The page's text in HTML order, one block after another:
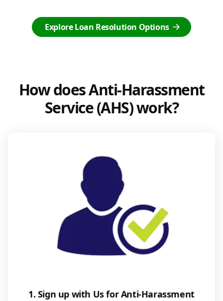
Explore Loan Resolution Options
How does Anti-Harassment
Service (AHS) work?
1. Sign up with Us for Anti-Harassment